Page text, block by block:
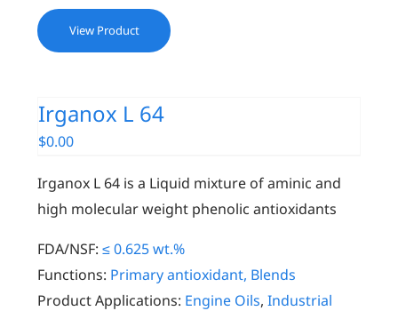
View Product
Irganox L 64
$0.00
Irganox L 64 is a Liquid mixture of aminic and
high molecular weight phenolic antioxidants
FDA/NSF: ≤ 0.625 wt.%
Functions: Primary antioxidant, Blends
Product Applications: Engine Oils,Industrial